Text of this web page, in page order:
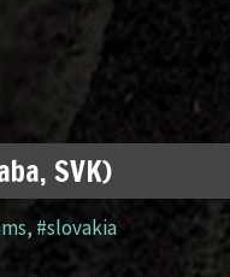
SVK)
, #slovakia